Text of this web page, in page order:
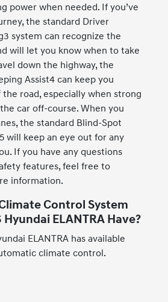
power when needed. If you’ve
the standard Driver
system can recognize the
will let you know when to take
down the highway, the
Assist4 can keep you
road, especially when strong
car off-course. When you
the standard Blind-Spot
will keep an eye out for any
If you have any questions
features, feel free to
information.
Control System
ELANTRA Have?
ELANTRA has available
climate control.